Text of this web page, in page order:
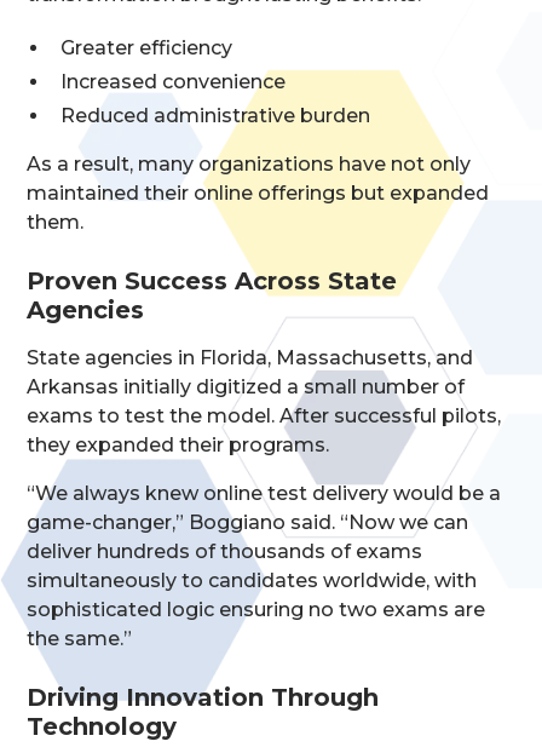
Greater efficiency
Increased convenience
Reduced administrative burden
As a result, many organizations have not only
maintained their online offerings but expanded
them.
Proven Success Across State
Agencies
State agencies in Florida, Massachusetts, and
Arkansas initially digitized a small number of
exams to test the model. After successful pilots,
they expanded their programs.
“We always knew online test delivery would be a
game-changer,” Boggiano said. “Now we can
deliver hundreds of thousands of exams
simultaneously to candidates worldwide, with
sophisticated logic ensuring no two exams are
the same.”
Driving Innovation Through
Technology